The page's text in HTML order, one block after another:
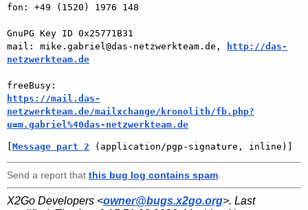
fon: +49 (1520) 1976 148
GnuPG Key ID 0x25771B31
mail: mike.gabriel@das-netzwerkteam.de,
http://das-
netzwerkteam.de
https://mail.das-
netzwerkteam.de/mailxchange/kronolith/fb.php?
u=m.gabriel%40das-netzwerkteam.de
[Message part 2 (application/pgp-signature, inline)]
Send a report that this bug log contains spam
X2Go Developers <owner@bugs.x2go.org>. Last